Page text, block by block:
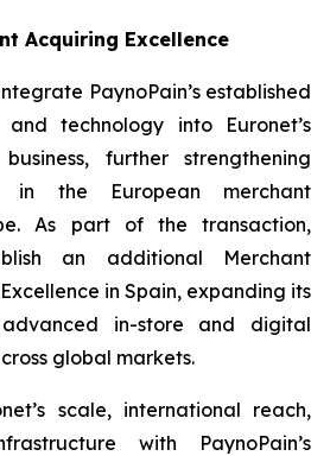
Acquiring Excellence
PaynoPain’s established
technology into Euronet’s
further strengthening
in the European merchant
As part of the transaction,
an additional Merchant
in Spain, expanding its
in-store and digital
global markets.
scale, international reach,
with PaynoPain’s